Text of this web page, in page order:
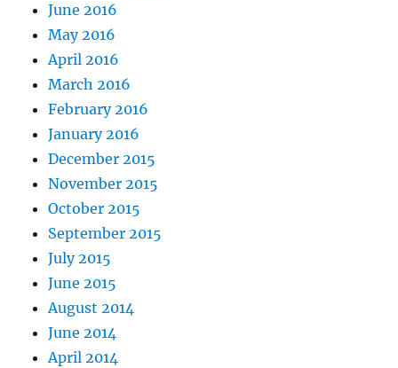
June 2016
May 2016
April 2016
March 2016
February 2016
January 2016
December 2015
November 2015
October 2015
September 2015
July 2015
June 2015
August 2014
June 2014
April 2014